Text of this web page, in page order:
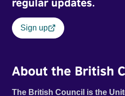
regular updates.
Sign up
About the British
The British Council is the